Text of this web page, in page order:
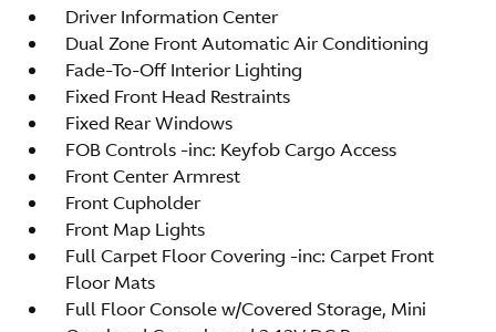
Driver Information Center
Dual Zone Front Automatic Air Conditioning
Fade-To-Off Interior Lighting
Fixed Front Head Restraints
Fixed Rear Windows
FOB Controls -inc: Keyfob Cargo Access
Front Center Armrest
Front Cupholder
Front Map Lights
Full Carpet Floor Covering -inc: Carpet Front
Floor Mats
Full Floor Console w/Covered Storage, Mini